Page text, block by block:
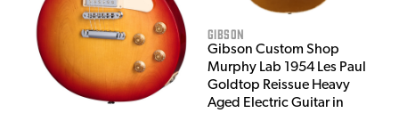
Gibson
Gibson Custom Shop
Murphy Lab 1954 Les Paul
Goldtop Reissue Heavy
Aged Electric Guitar in